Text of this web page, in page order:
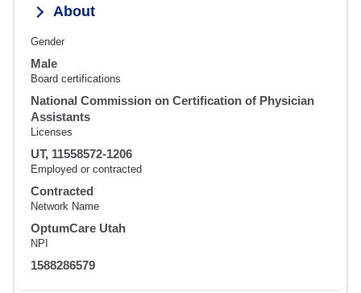
About
Gender
Male
Board certifications
National Commission on Certification of Physician
Assistants
Licenses
UT, 11558572-1206
Employed or contracted
Contracted
Network Name
OptumCare Utah
NPI
1588286579